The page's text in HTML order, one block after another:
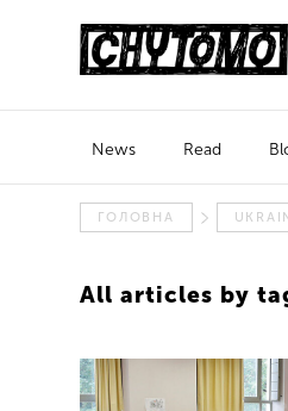
News Read
ГОЛОВНА
All articles by